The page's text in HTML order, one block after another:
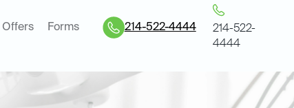
Offers Forms 214-522-4444
214-522-
4444